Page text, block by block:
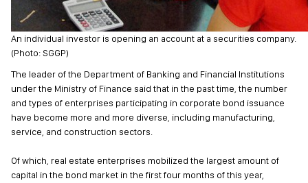
An individual investor is opening an account at a securities company.
(Photo: SGGP)
The leader of the Department of Banking and Financial Institutions
under the Ministry of Finance said that in the past time, the number
and types of enterprises participating in corporate bond issuance
have become more and more diverse, including manufacturing,
service, and construction sectors.
Of which, real estate enterprises mobilized the largest amount of
capital in the bond market in the first four months of this year,